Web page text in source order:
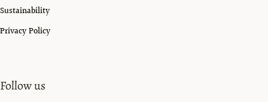
Sustainability
Privacy Policy
Follow us